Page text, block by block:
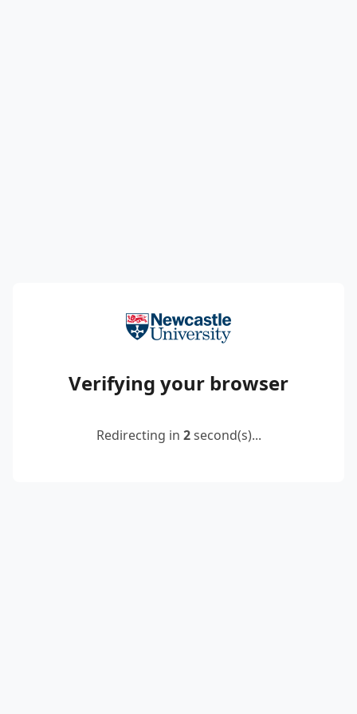
Verifying your browser
Redirecting in 2second(s)...